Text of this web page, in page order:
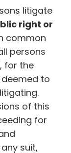
litigate
right or
common
persons
for the
to
of this
for
suit,